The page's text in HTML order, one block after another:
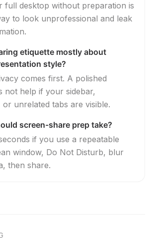
full desktop without preparation is
to look unprofessional and leak
etiquette mostly about
style?
comes first. A polished
not help if your sidebar,
or unrelated tabs are visible.
screen-share prep take?
if you use a repeatable
window, Do Not Disturb, blur
then share.